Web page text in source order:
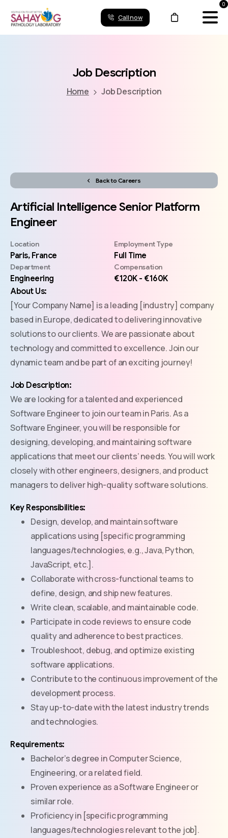
Call now
0
Job Description
Home Job Description
Back to Careers
Artificial IntelligenceSenior Platform
Engineer
Location
Paris, France
Employment Type
Full Time
Department
Engineering
Compensation
€120K - €160K
About Us:
[Your Company Name] is a leading [industry] company
based in Europe, dedicated to delivering innovative
solutions to our clients. We are passionate about
technology and committed to excellence. Join our
dynamic team and be part of an exciting journey!
Job Description:
We are looking for a talented and experienced
Software Engineer to join our team in Paris. As a
Software Engineer, you will be responsible for
designing, developing, and maintaining software
applications that meet our clients’ needs. You will work
closely with other engineers, designers, and product
managers to deliver high-quality software solutions.
Key Responsibilities:
Design, develop, and maintain software
applications using [specific programming
languages/technologies, e.g., Java, Python,
JavaScript, etc.].
Collaborate with cross-functional teams to
define, design, and ship new features.
Write clean, scalable, and maintainable code.
Participate in code reviews to ensure code
quality and adherence to best practices.
Troubleshoot, debug, and optimize existing
software applications.
Contribute to the continuous improvement of the
development process.
Stay up-to-date with the latest industry trends
and technologies.
Requirements:
Bachelor’s degree in Computer Science,
Engineering, or a related field.
Proven experience as a Software Engineer or
similar role.
Proficiency in [specific programming
languages/technologies relevant to the job].